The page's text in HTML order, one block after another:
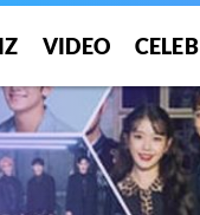
VIDEO CELEB